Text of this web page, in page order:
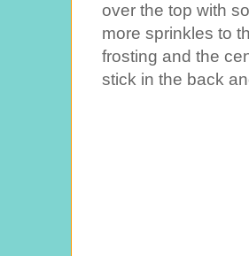
over the top with
more sprinkles to
frosting and the
stick in the back